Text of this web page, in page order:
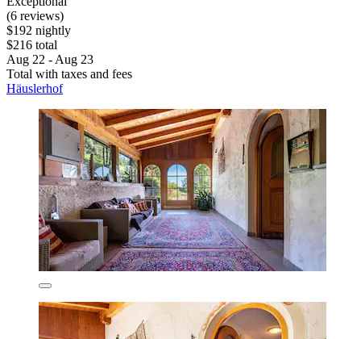
(6 reviews)
$192 nightly
$216 total
Aug 22 - Aug 23
Total with taxes and fees
Häuslerhof